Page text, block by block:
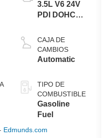
3.5L V6 24V
PDI DOHC
CAJA DE
CAMBIOS
Automatic
TIPO DE
COMBUSTIBLE
Gasoline
Fuel
Edmunds.com